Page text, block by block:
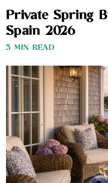
Private Spring
Spain 2026
3 MIN READ